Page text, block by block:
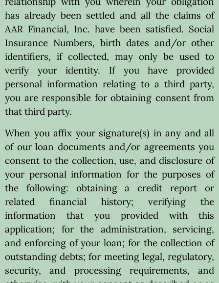
has already been settled and all the claims of
AAR Financial, Inc. have been satisfied. Social
Insurance Numbers, birth dates and/or other
identifiers, if collected, may only be used to
verify your identity. If you have provided
personal information relating to a third party,
you are responsible for obtaining consent from
that third party.
When you affix your signature(s) in any and all
of our loan documents and/or agreements you
consent to the collection, use, and disclosure of
your personal information for the purposes of
the following: obtaining a credit report or
related financial history; verifying the
information that you provided with this
application; for the administration, servicing,
and enforcing of your loan; for the collection of
outstanding debts; for meeting legal, regulatory,
security, and processing requirements, and